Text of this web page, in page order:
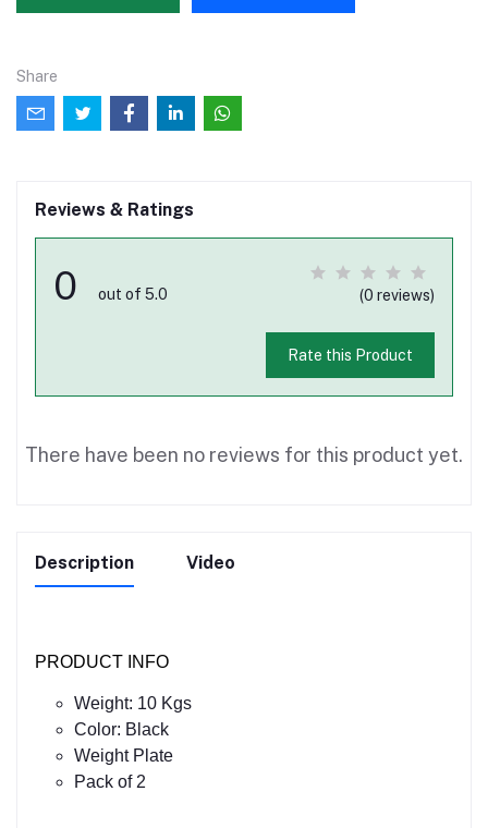
Share
Reviews & Ratings
0 out of 5.0 (0 reviews)
Rate this Product
There have been no reviews for this product yet.
Description Video
PRODUCT INFO
Weight: 10 Kgs
Color: Black
Weight Plate
Pack of 2